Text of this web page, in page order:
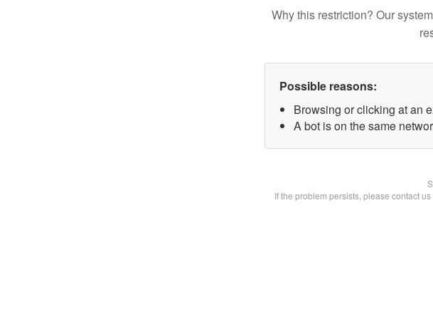
Why this restriction? Our
Possible reasons:
Browsing or clicking at an
A bot is on the same
If the problem persists, please contact